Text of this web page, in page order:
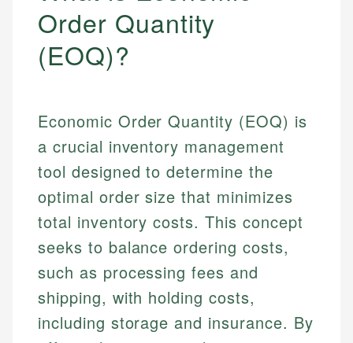
Order Quantity
(EOQ)?
Economic Order Quantity (EOQ) is
a crucial inventory management
tool designed to determine the
optimal order size that minimizes
total inventory costs. This concept
seeks to balance ordering costs,
such as processing fees and
shipping, with holding costs,
including storage and insurance. By